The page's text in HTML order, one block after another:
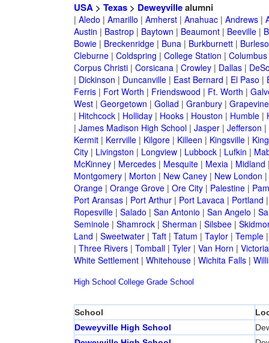
USA> Texas> Deweyvillealumni
| Aledo | Amarillo | Amherst| Anahuac| Andrews|
Austin | Bastrop| Baytown | Beaumont| Beeville|
Bowie| Breckenridge| Buna| Burkburnett|
Cleburne| Coldspring | College Station | Columbus
Corpus Christi| Corsicana| Crowley| Dallas|
| Dickinson | Duncanville| East Bernard | El Paso |
Ferris| Fort Worth | Friendswood | Ft. Worth |
West| Georgetown | Goliad | Granbury| Grapevine
| Hitchcock| Holliday| Hooks| Houston | Humble|
| James Madison High School| Jasper| Jefferson |
Kermit| Kerrville| Kilgore| Killeen | Kingsville|
City| Livingston | Longview| Lubbock| Lufkin |
McKinney| Mercedes| Mesquite| Mexia| Midland
Montgomery| Morton | New Caney| New London |
Orange| Orange Grove| Ore City| Palestine|
Port Aransas| Port Arthur| Port Lavaca| Portland
Ropesville| Salado | San Antonio | San Angelo |
Seminole| Shamrock| Sherman | Silsbee|
Land | Sweetwater| Taft| Tatum | Taylor| Temple
| Three Rivers| Tomball| Tyler| Van Horn | Victoria
White Settlement| Whitehouse| Wichita Falls|
High School College Grade School
School
Deweyville High School